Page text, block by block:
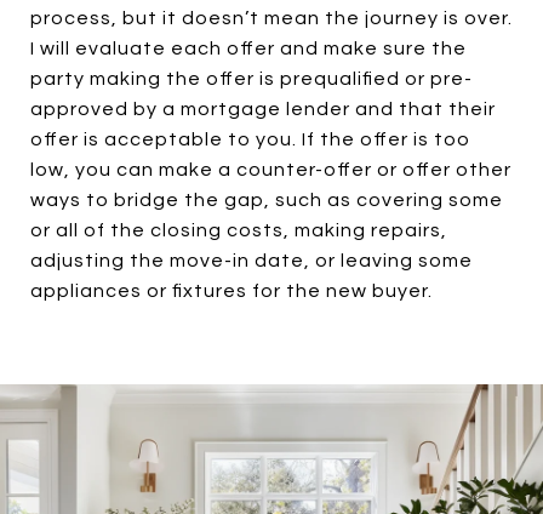
process, but it doesn’t mean the journey is over.
I will evaluate each offer and make sure the
party making the offer is prequalified or pre-
approved by a mortgage lender and that their
offer is acceptable to you. If the offer is too
low, you can make a counter-offer or offer other
ways to bridge the gap, such as covering some
or all of the closing costs, making repairs,
adjusting the move-in date, or leaving some
appliances or fixtures for the new buyer.